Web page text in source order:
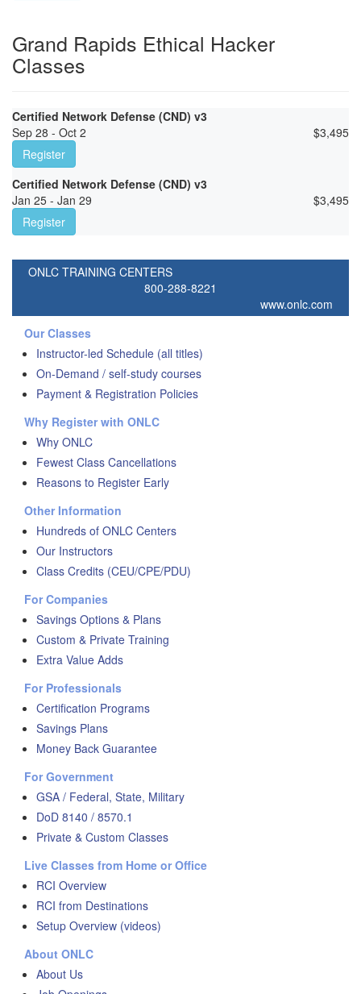
Grand Rapids Ethical Hacker
Classes
Certified Network Defense (CND) v3
Sep 28 - Oct 2
$3,495
Register
Certified Network Defense (CND) v3
Jan 25 - Jan 29
$3,495
Register
ONLC TRAINING CENTERS
800-288-8221
www.onlc.com
Our Classes
Instructor-led Schedule (all titles)
On-Demand / self-study courses
Payment & Registration Policies
Why Register with ONLC
Why ONLC
Fewest Class Cancellations
Reasons to Register Early
Other Information
Hundreds of ONLC Centers
Our Instructors
Class Credits (CEU/CPE/PDU)
For Companies
Savings Options & Plans
Custom & Private Training
Extra Value Adds
For Professionals
Certification Programs
Savings Plans
Money Back Guarantee
For Government
GSA / Federal, State, Military
DoD 8140 / 8570.1
Private & Custom Classes
Live Classes from Home or Office
RCI Overview
RCI from Destinations
Setup Overview (videos)
About ONLC
About Us